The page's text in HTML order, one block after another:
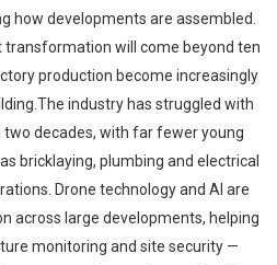
how developments are assembled.
transformation will come beyond ten
production become increasingly
industry has struggled with
decades, with far fewer young
bricklaying, plumbing and electrical
Drone technology and AI are
across large developments, helping
monitoring and site security —